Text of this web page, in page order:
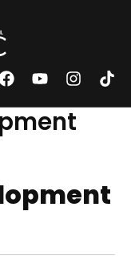
F
c
e
k
Y
u
t
I
s
t
a
m
T
k